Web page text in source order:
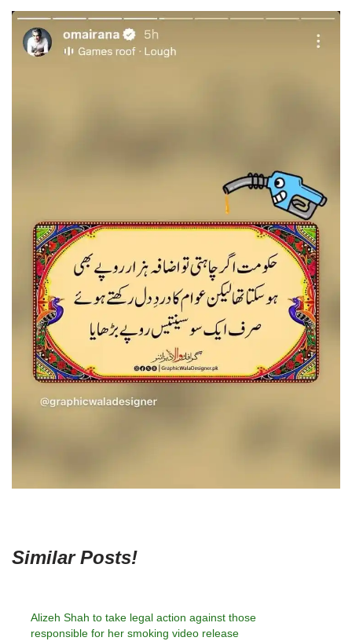
Similar Posts!
Alizeh Shah to take legal action against those
responsible for her smoking video release